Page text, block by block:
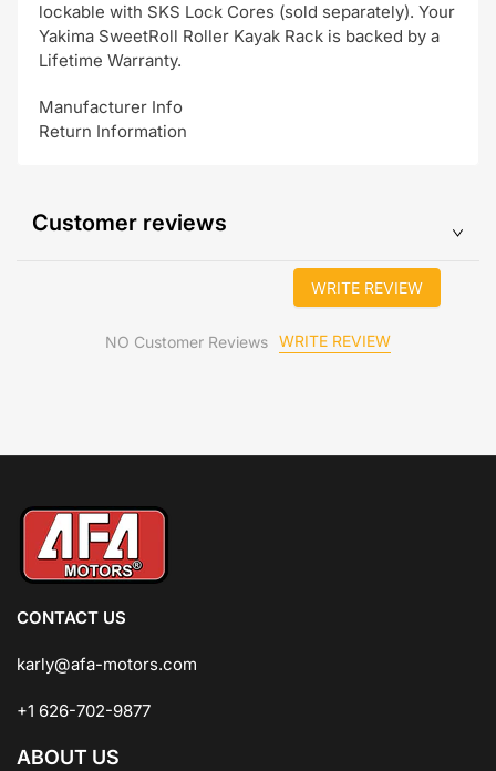
lockable with SKS Lock Cores (sold separately). Your
Yakima SweetRoll Roller Kayak Rack is backed by a
Lifetime Warranty.
Manufacturer Info
Return Information
Customer reviews
WRITE REVIEW
NO Customer Reviews WRITE REVIEW
CONTACT US
karly@afa-motors.com
+1 626-702-9877
ABOUT US